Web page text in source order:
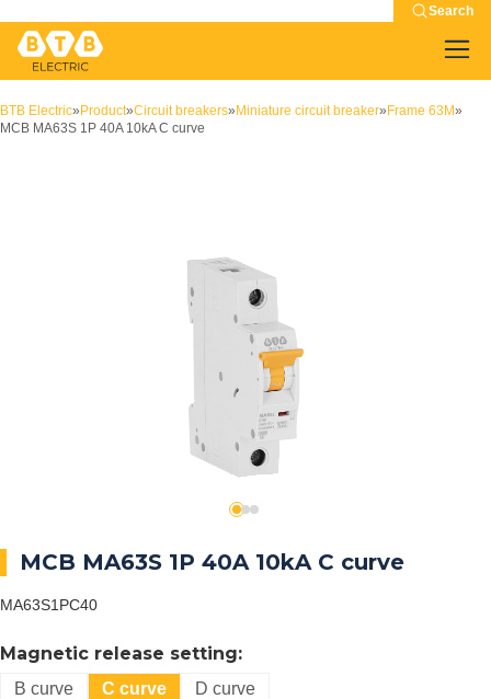
Search
BTB Electric» Product»Circuit breakers» Miniature circuit breaker» Frame 63M»
MCB MA63S 1P 40A 10kA C curve
MCB MA63S 1P 40A 10kA C curve
MA63S1PC40
Magnetic release setting:
B curve C curve D curve